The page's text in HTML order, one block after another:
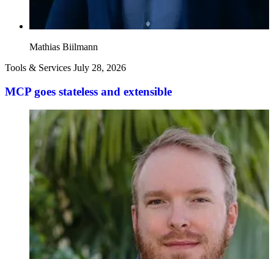
Mathias Biilmann
Tools & Services July 28, 2026
MCP goes stateless and extensible